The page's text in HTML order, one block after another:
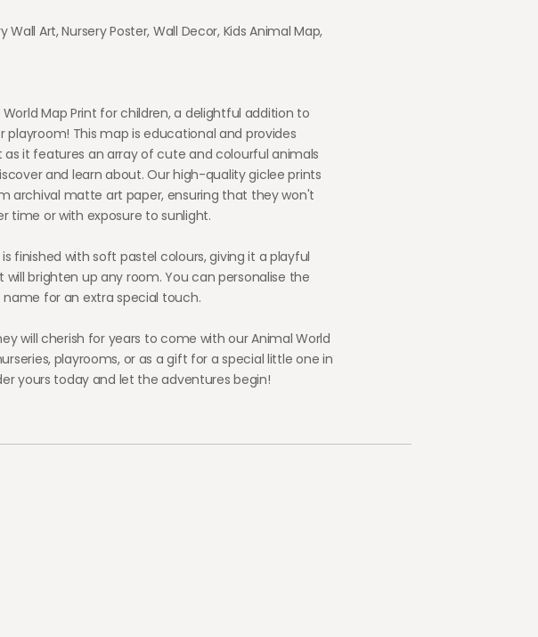
Wall Art, Nursery Poster, Wall Decor, Kids Animal Map,
Map Print for children, a delightful addition to
playroom! This map is educational and provides
it features an array of cute and colourful animals
and learn about. Our high-quality giclee prints
archival matte art paper, ensuring that they won't
time or with exposure to sunlight.
finished with soft pastel colours, giving it a playful
brighten up any room. You can personalise the
for an extra special touch.
will cherish for years to come with our Animal World
playrooms, or as a gift for a special little one in
yours today and let the adventures begin!